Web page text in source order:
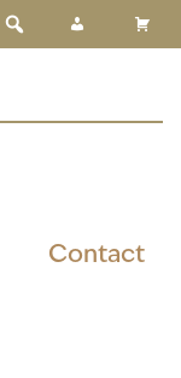
Contact